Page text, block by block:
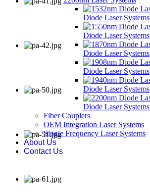
Diode Laser Systems
Diode Laser Systems
Diode Laser Systems
Diode Laser Systems
Diode Laser Systems
Diode Laser Systems
Fiber Couplers
OEM Integration Laser Systems
Single Frequency Laser Systems
About Us
Contact Us